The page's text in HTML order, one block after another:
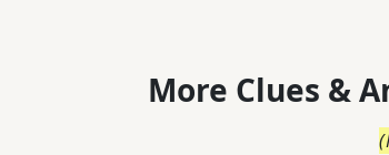
More Clues &
(